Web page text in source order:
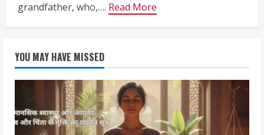
grandfather, who,…. Read More
YOU MAY HAVE MISSED